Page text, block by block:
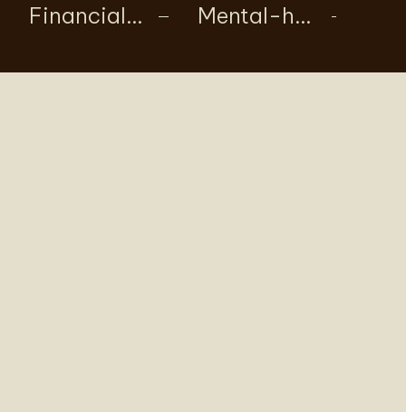
Financial Agreements Mental-health-centred wellbeing support